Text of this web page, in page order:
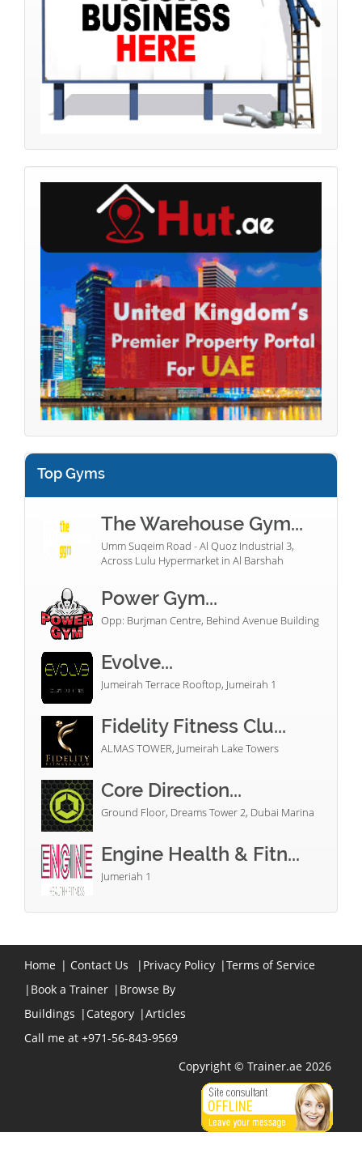
Top Gyms
The Warehouse Gym...
Umm Suqeim Road - Al Quoz Industrial 3,
Across Lulu Hypermarket in Al Barshah
Power Gym...
Opp: Burjman Centre, Behind Avenue Building
Evolve...
Jumeirah Terrace Rooftop, Jumeirah 1
Fidelity Fitness Clu...
ALMAS TOWER, Jumeirah Lake Towers
Core Direction...
Ground Floor, Dreams Tower 2, Dubai Marina
Engine Health & Fitn...
Jumeriah 1
Home | Contact Us | Privacy Policy |Terms of Service
| Book a Trainer | Browse By
Buildings | Category |Articles
Call me at +971-56-843-9569
Copyright © Trainer.ae 2026